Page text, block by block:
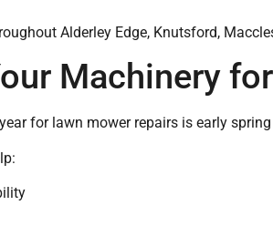
Alderley Edge, Knutsford,
Machinery
for lawn mower repairs is early